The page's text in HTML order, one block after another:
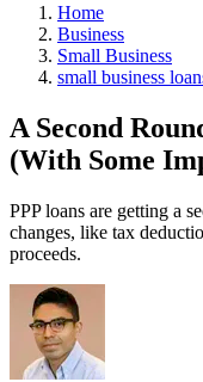
Home
Business
Small Business
small business
A Second
(With Some
PPP loans are getting a
changes, like tax
proceeds.